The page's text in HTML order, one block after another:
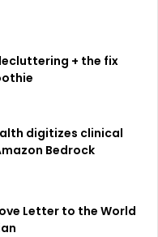
+ the fix
digitizes clinical
Bedrock
Letter to the World